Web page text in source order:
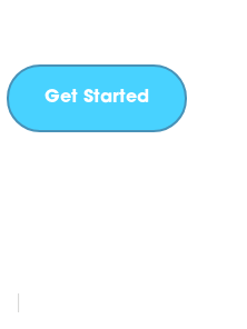
Get Started
|